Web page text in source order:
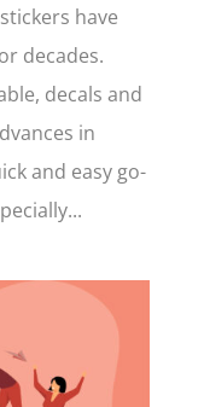
have
decades.
decals and
in
and easy go-